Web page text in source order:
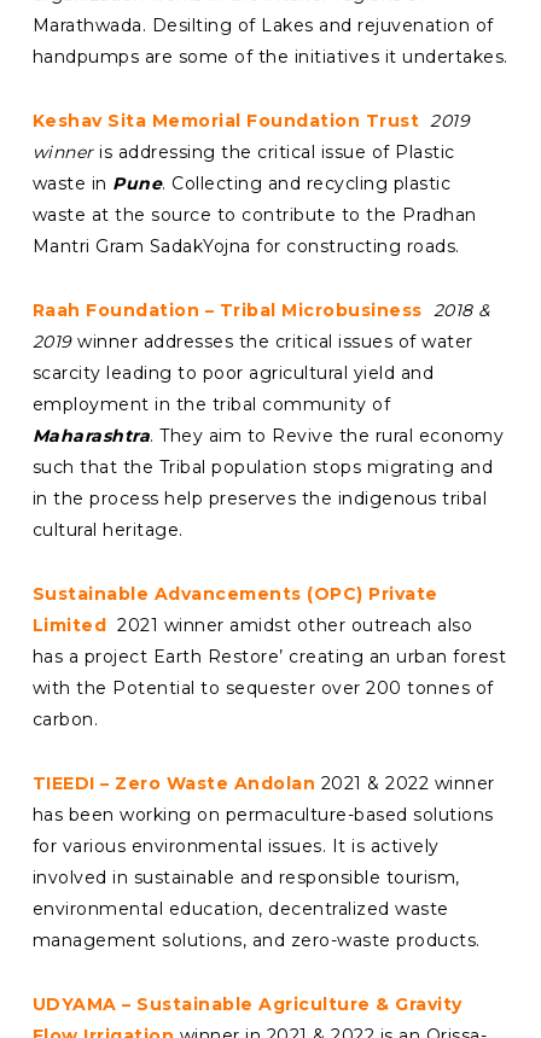
Marathwada. Desilting of Lakes and rejuvenation of
handpumps are some of the initiatives it undertakes.
Keshav Sita Memorial Foundation Trust 2019
winneris addressing the critical issue of Plastic
waste in Pune. Collecting and recycling plastic
waste at the source to contribute to the Pradhan
Mantri Gram SadakYojna for constructing roads.
Raah Foundation – Tribal Microbusiness 2018 &
2019winner addresses the critical issues of water
scarcity leading to poor agricultural yield and
employment in the tribal community of
Maharashtra. They aim to Revive the rural economy
such that the Tribal population stops migrating and
in the process help preserves the indigenous tribal
cultural heritage.
Sustainable Advancements (OPC) Private
Limited
2021 winner amidst other outreach also
has a project Earth Restore’ creating an urban forest
with the Potential to sequester over 200 tonnes of
carbon.
TIEEDI – Zero Waste Andolan 2021 & 2022 winner
has been working on permaculture-based solutions
for various environmental issues. It is actively
involved in sustainable and responsible tourism,
environmental education, decentralized waste
management solutions, and zero-waste products.
UDYAMA – Sustainable Agriculture & Gravity